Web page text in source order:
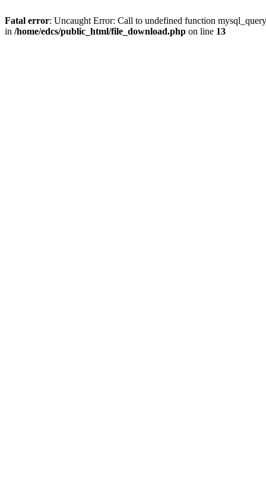
Fatal error: Uncaught Error: Call to undefined function
in /home/edcs/public_html/file_download.php on line 13